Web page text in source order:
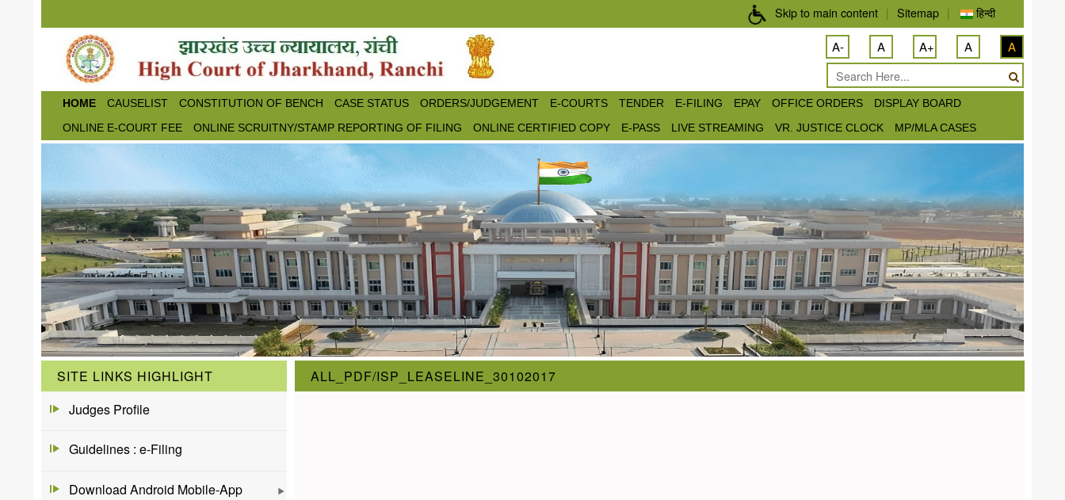
Skip to main content | Sitemap | हिन्दी
A- A A+ A A
HOME CAUSELIST CONSTITUTION OF BENCH CASE STATUS ORDERS/JUDGEMENT E-COURTS TENDER E-FILING EPAY OFFICE ORDERS
DISPLAY BOARD
ONLINE E-COURT FEE
ONLINE SCRUITNY/STAMP REPORTING OF FILING ONLINE CERTIFIED COPY E-PASS LIVE STREAMING VR. JUSTICE CLOCK MP/MLA CASES
SITE LINKS HIGHLIGHT
Judges Profile
Guidelines : e-Filing
Download Android Mobile-App
ALL_PDF/ISP_LEASELINE_30102017